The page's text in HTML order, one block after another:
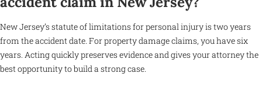
New Jersey’s statute of limitations for personal injury is two years
from the accident date. For property damage claims, you have six
years. Acting quickly preserves evidence and gives your attorney the
best opportunity to build a strong case.